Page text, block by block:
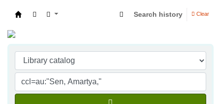
Search history Clear